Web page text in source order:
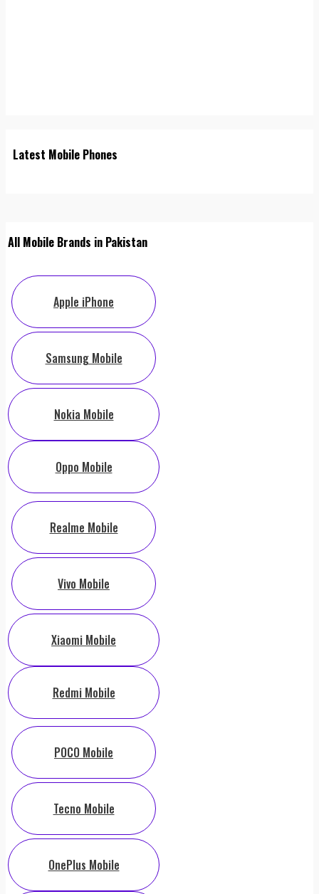
Latest Mobile Phones
All Mobile Brands in Pakistan
Apple iPhone
Samsung Mobile
Nokia Mobile
Oppo Mobile
Realme Mobile
Vivo Mobile
Xiaomi Mobile
Redmi Mobile
POCO Mobile
Tecno Mobile
OnePlus Mobile